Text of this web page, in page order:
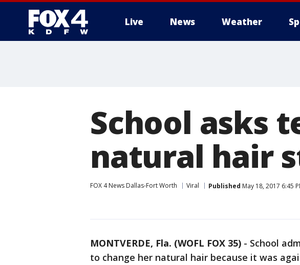
Live News Weather
School asks
natural hair
FOX 4 News Dallas-Fort Worth Viral Published May 18, 2017 6:45
MONTVERDE, Fla. (WOFL FOX 35) - School
to change her natural hair because it was